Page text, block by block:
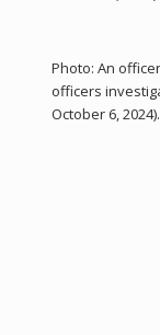
Photo: An
officers
October 6, 2024).